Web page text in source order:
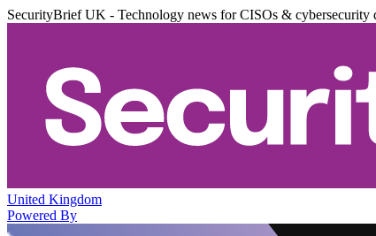
SecurityBrief UK - Technology news for CISOs & cybersecurity
United Kingdom
Powered By